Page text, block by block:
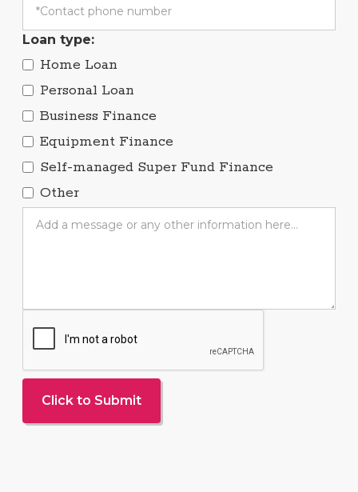
Loan type:
Home Loan
Personal Loan
Business Finance
Equipment Finance
Self-managed Super Fund Finance
Other